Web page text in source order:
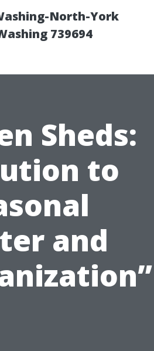
North-York
739694
Sheds:
to
and